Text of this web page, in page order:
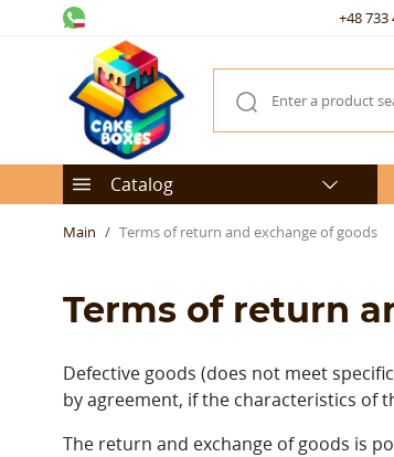
+48 733
Catalog
Main Terms of return and exchange of goods
Terms of return
Defective goods (does not meet
by agreement, if the characteristics of
The return and exchange of goods is